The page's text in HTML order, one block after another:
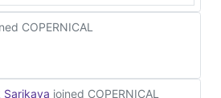
COPERNICAL
Sarikaya joined COPERNICAL